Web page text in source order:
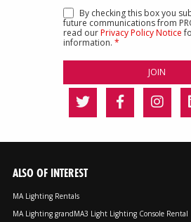
By checking this box you
future communications from
read ourPrivacy Policy Notice
information. *
ALSO OF INTEREST
MA Lighting Rentals
MA Lighting grandMA3 Light Lighting Console Rental